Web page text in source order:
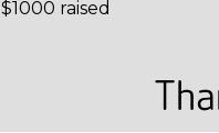
$1000 raised